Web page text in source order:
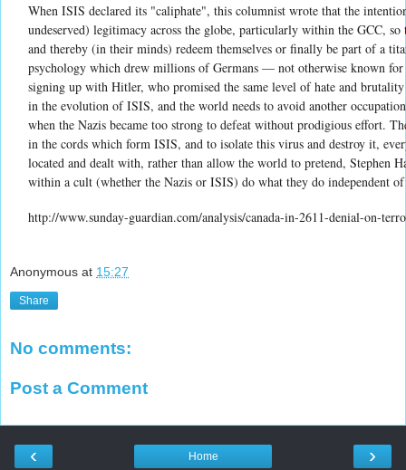
When ISIS declared its "caliphate", this columnist wrote that the
undeserved) legitimacy across the globe, particularly within the GCC,
and thereby (in their minds) redeem themselves or finally be part of a
psychology which drew millions of Germans — not otherwise known
signing up with Hitler, who promised the same level of hate and
in the evolution of ISIS, and the world needs to avoid another
when the Nazis became too strong to defeat without prodigious effort.
in the cords which form ISIS, and to isolate this virus and destroy it,
located and dealt with, rather than allow the world to pretend, Stephen
within a cult (whether the Nazis or ISIS) do what they do independent
http://www.sunday-guardian.com/analysis/canada-in-2611-denial-on-
Anonymous at 15:27
Share
No comments:
Post a Comment
‹ ›
Home